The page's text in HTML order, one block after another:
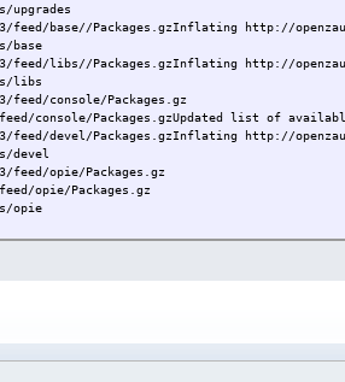
base//Packages.gzInflating http://
base
feed/libs//Packages.gzInflating http://
libs
console/Packages.gz
console/Packages.gzUpdated list of
devel/Packages.gzInflating http://
devel
opie/Packages.gz
opie/Packages.gz
opie
r0...
libipkg0_0.99.148-r0_arm.ipk